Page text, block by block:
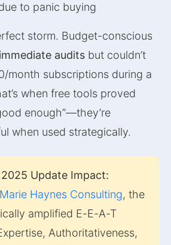
to panic buying
storm. Budget-conscious
immediate audits but couldn’t
month subscriptions during a
when free tools proved
enough”—they’re
when used strategically.
Update Impact:
Marie Haynes Consulting, the
amplified E-E-A-T
Authoritativeness,